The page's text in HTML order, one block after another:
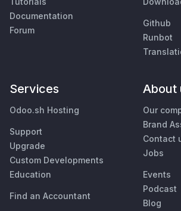
Documentation
Forum
Github
Runbot
Services
Odoo.sh Hosting
Support
Upgrade
Custom Developments
Education
Find an Accountant
About
Our
Brand
Contact
Jobs
Events
Podcast
Blog